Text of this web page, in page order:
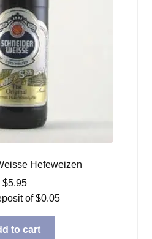
Hefeweizen
$5.95
of$0.05
to cart